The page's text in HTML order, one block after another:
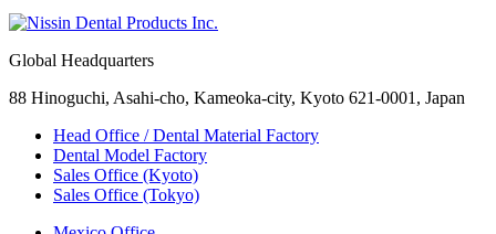
Global Headquarters
88 Hinoguchi, Asahi-cho, Kameoka-city, Kyoto 621-0001, Japan
Head Office / Dental Material Factory
Dental Model Factory
Sales Office (Kyoto)
Sales Office (Tokyo)